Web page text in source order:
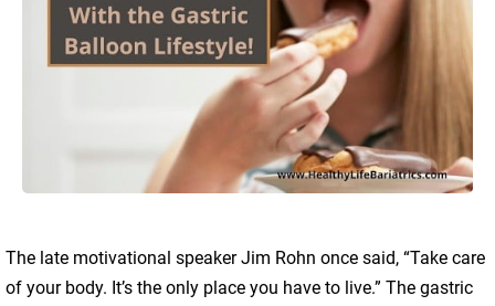
The late motivational speaker Jim Rohn once said, “Take care
of your body. It’s the only place you have to live.” The gastric